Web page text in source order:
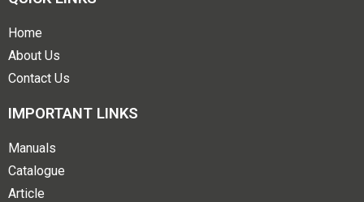
Home
About Us
Contact Us
IMPORTANT LINKS
Manuals
Catalogue
Article